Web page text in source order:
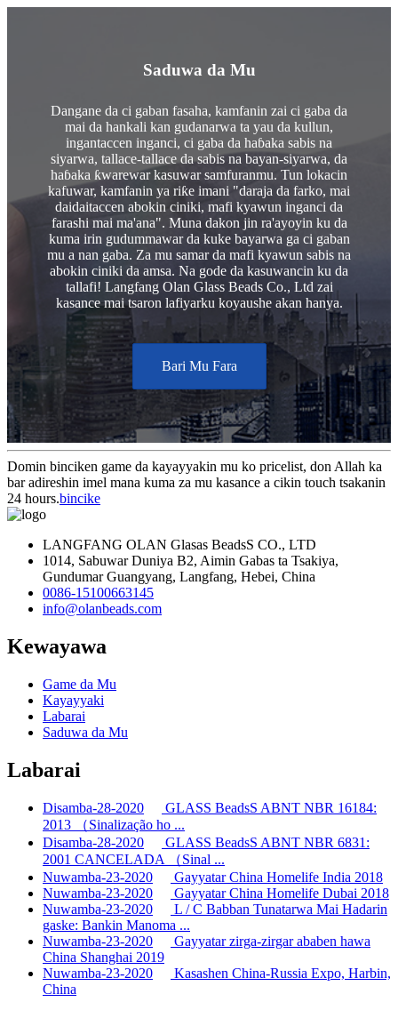
Saduwa da Mu
Dangane da ci gaban fasaha, kamfanin zai ci gaba da
mai da hankali kan gudanarwa ta yau da kullun,
ingantaccen inganci, ci gaba da haɓaka sabis na
siyarwa, tallace-tallace da sabis na bayan-siyarwa, da
haɓaka ƙwarewar kasuwar samfuranmu. Tun lokacin
kafuwar, kamfanin ya riƙe imani "daraja da farko, mai
daidaitaccen abokin ciniki, mafi kyawun inganci da
farashi mai ma'ana". Muna dakon jin ra'ayoyin ku da
kuma irin gudummawar da kuke bayarwa ga ci gaban
mu a nan gaba. Za mu samar da mafi kyawun sabis na
abokin ciniki da amsa. Na gode da kasuwancin ku da
tallafi! Langfang Olan Glass Beads Co., Ltd zai
kasance mai tsaron lafiyarku koyaushe akan hanya.
Bari Mu Fara
Domin binciken game da kayayyakin mu ko pricelist, don Allah ka
bar adireshin imel mana kuma za mu kasance a cikin touch tsakanin
24 hours.bincike
LANGFANG OLAN Glasas BeadsS CO., LTD
1014, Sabuwar Duniya B2, Aimin Gabas ta Tsakiya,
Gundumar Guangyang, Langfang, Hebei, China
0086-15100663145
info@olanbeads.com
Kewayawa
Game da Mu
Kayayyaki
Labarai
Saduwa da Mu
Labarai
Disamba-28-2020
GLASS BeadsS ABNT NBR 16184:
2013 （Sinalização ho ...
Disamba-28-2020
GLASS BeadsS ABNT NBR 6831:
2001 CANCELADA （Sinal ...
Nuwamba-23-2020
Gayyatar China Homelife India 2018
Nuwamba-23-2020
Gayyatar China Homelife Dubai 2018
Nuwamba-23-2020
L / C Babban Tunatarwa Mai Hadarin
gaske: Bankin Manoma ...
Nuwamba-23-2020
Gayyatar zirga-zirgar ababen hawa
China Shanghai 2019
Nuwamba-23-2020
Kasashen China-Russia Expo, Harbin,
China